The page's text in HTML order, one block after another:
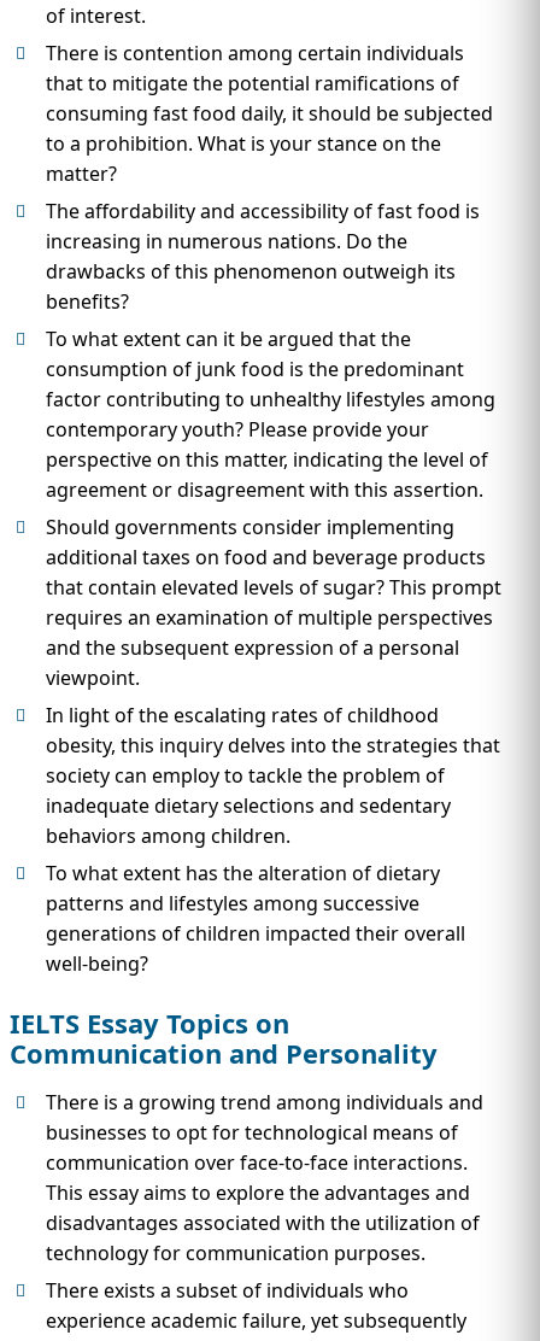
of interest.
There is contention among certain individuals
that to mitigate the potential ramifications of
consuming fast food daily, it should be subjected
to a prohibition. What is your stance on the
matter?
The affordability and accessibility of fast food is
increasing in numerous nations. Do the
drawbacks of this phenomenon outweigh its
benefits?
To what extent can it be argued that the
consumption of junk food is the predominant
factor contributing to unhealthy lifestyles among
contemporary youth? Please provide your
perspective on this matter, indicating the level of
agreement or disagreement with this assertion.
Should governments consider implementing
additional taxes on food and beverage products
that contain elevated levels of sugar? This prompt
requires an examination of multiple perspectives
and the subsequent expression of a personal
viewpoint.
In light of the escalating rates of childhood
obesity, this inquiry delves into the strategies that
society can employ to tackle the problem of
inadequate dietary selections and sedentary
behaviors among children.
To what extent has the alteration of dietary
patterns and lifestyles among successive
generations of children impacted their overall
well-being?
IELTS Essay Topics on
Communication and Personality
There is a growing trend among individuals and
businesses to opt for technological means of
communication over face-to-face interactions.
This essay aims to explore the advantages and
disadvantages associated with the utilization of
technology for communication purposes.
There exists a subset of individuals who
experience academic failure, yet subsequently